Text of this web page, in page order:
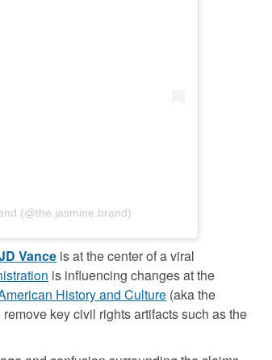
(@the.jasmine.brand)
Vance is at the center of a viral
is influencing changes at the
History and Culture (aka the
key civil rights artifacts such as the